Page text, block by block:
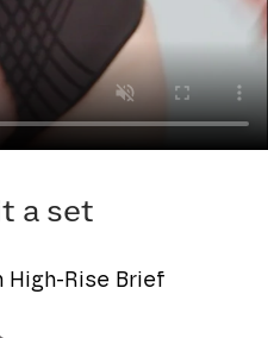
a set
High-Rise Brief